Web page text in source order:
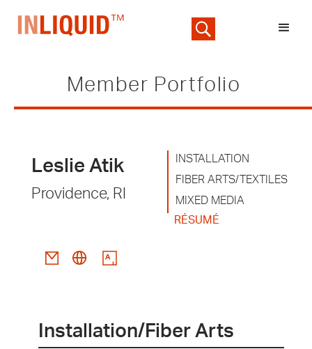
Member Portfolio
Leslie Atik
Providence, RI
INSTALLATION
FIBER ARTS/TEXTILES
MIXED MEDIA
RÉSUMÉ
Installation/Fiber Arts